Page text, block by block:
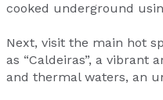
cooked underground
Next, visit the main hot
as “Caldeiras”, a vibrant
and thermal waters, an